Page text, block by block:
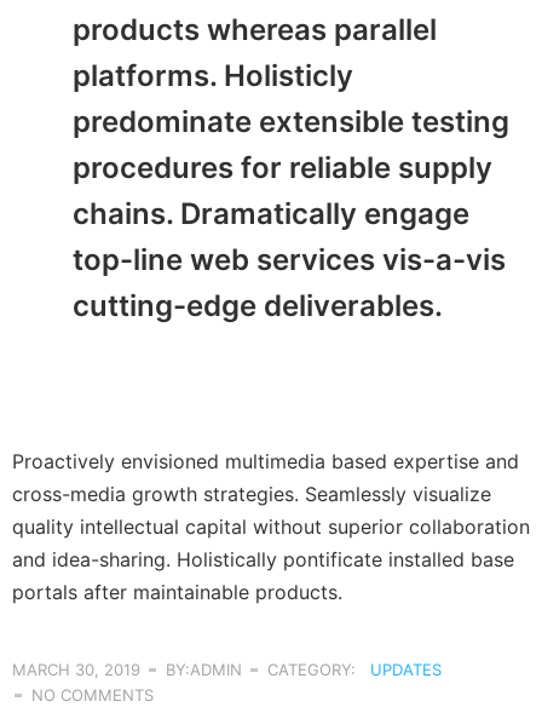
products whereas parallel
platforms. Holisticly
predominate extensible testing
procedures for reliable supply
chains. Dramatically engage
top-line web services vis-a-vis
cutting-edge deliverables.
Proactively envisioned multimedia based expertise and
cross-media growth strategies. Seamlessly visualize
quality intellectual capital without superior collaboration
and idea-sharing. Holistically pontificate installed base
portals after maintainable products.
MARCH 30, 2019 BY:ADMIN CATEGORY:
UPDATES
NO COMMENTS